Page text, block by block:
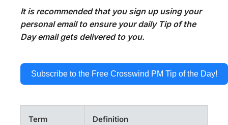
It is recommended that you sign up using your
personal email to ensure your daily Tip of the
Day email gets delivered to you.
Subscribe to the Free Crosswind PM Tip of the Day!
Term Definition